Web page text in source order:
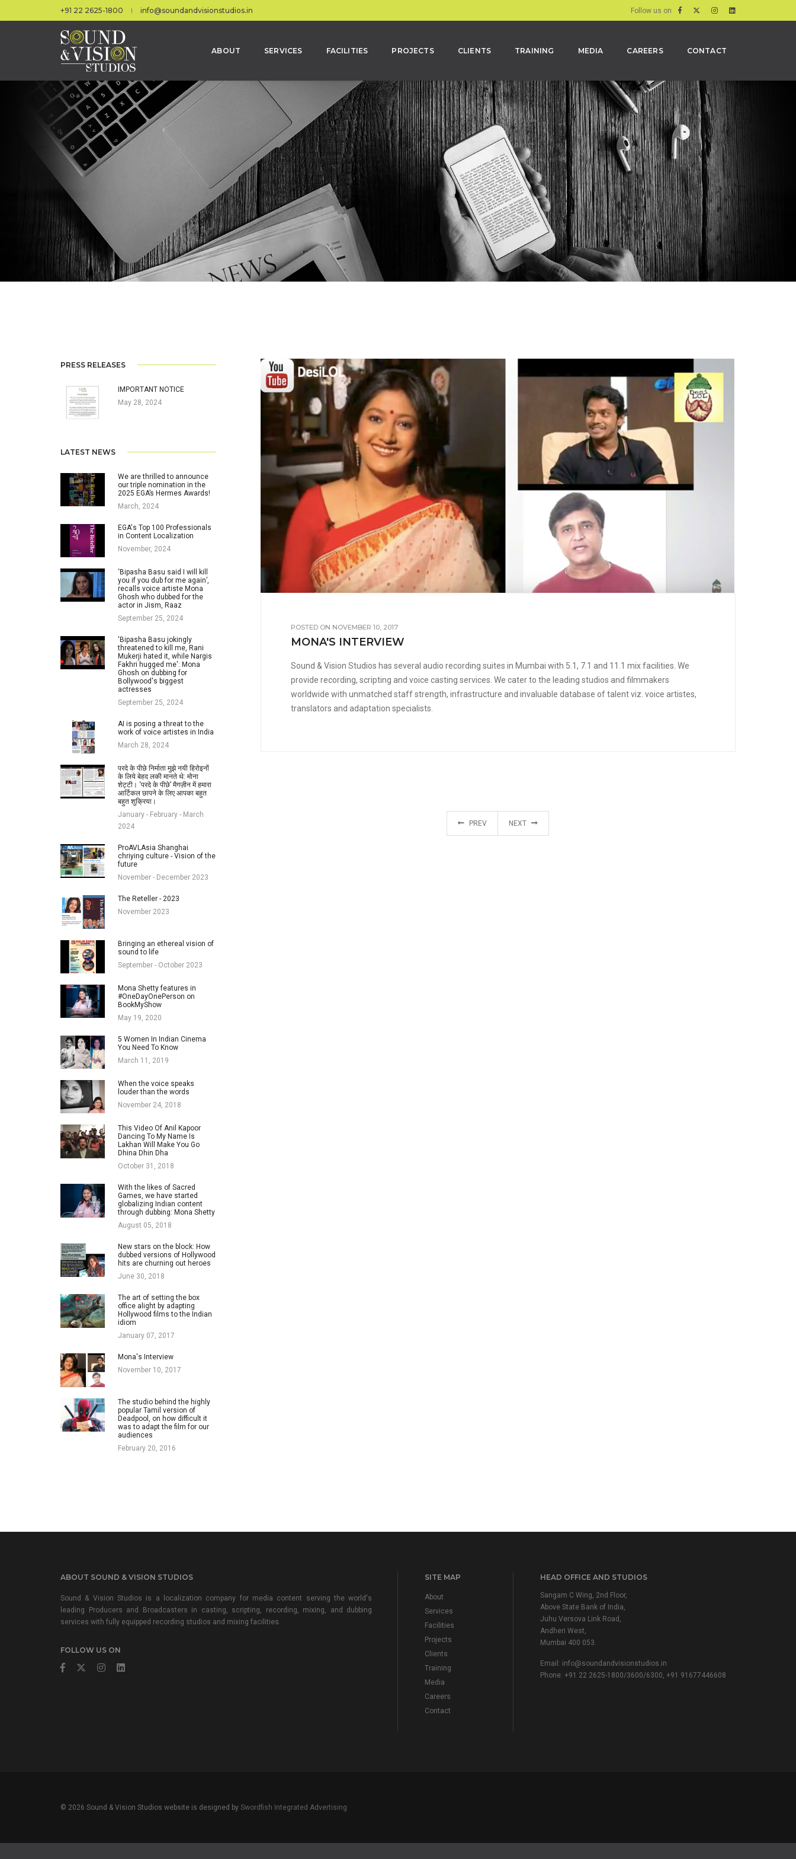
+91 22 2625-1800 info@soundandvisionstudios.in Follow us on
ABOUT SERVICES FACILITIES PROJECTS CLIENTS TRAINING MEDIA CAREERS CONTACT
POSTED ON NOVEMBER 10, 2017
MONA'S INTERVIEW
Sound & Vision Studios has several audio recording suites in Mumbai with 5.1, 7.1 and 11.1 mix facilities. We
provide recording, scripting and voice casting services. We cater to the leading studios and filmmakers
worldwide with unmatched staff strength, infrastructure and invaluable database of talent viz. voice artistes,
translators and adaptation specialists.
PREV NEXT
PRESS RELEASES
IMPORTANT NOTICE
May 28, 2024
LATEST NEWS
We are thrilled to announce
our triple nomination in the
2025 EGA’s Hermes Awards!
March, 2024
EGA's Top 100 Professionals
in Content Localization
November, 2024
‘Bipasha Basu said I will kill
you if you dub for me again’,
recalls voice artiste Mona
Ghosh who dubbed for the
actor in Jism, Raaz
September 25, 2024
'Bipasha Basu jokingly
threatened to kill me, Rani
Mukerji hated it, while Nargis
Fakhri hugged me': Mona
Ghosh on dubbing for
Bollywood's biggest
actresses
September 25, 2024
AI is posing a threat to the
work of voice artistes in India
March 28, 2024
परदे के पीछे निर्माता मुझे नयी हिरोइनों
के लिये बेहद लकी मानते थे: मोना
शेट्टी। ‘परदे के पीछे’ मैगज़ीन में हमारा
आर्टिकल छापने के लिए आपका बहुत
बहुत शुक्रिया।
January - February - March
2024
ProAVLAsia Shanghai
chriying culture - Vision of the
future
November - December 2023
The Reteller - 2023
November 2023
Bringing an ethereal vision of
sound to life
September - October 2023
Mona Shetty features in
#OneDayOnePerson on
BookMyShow
May 19, 2020
5 Women In Indian Cinema
You Need To Know
March 11, 2019
When the voice speaks
louder than the words
November 24, 2018
This Video Of Anil Kapoor
Dancing To My Name Is
Lakhan Will Make You Go
Dhina Dhin Dha
October 31, 2018
With the likes of Sacred
Games, we have started
globalizing Indian content
through dubbing: Mona Shetty
August 05, 2018
New stars on the block: How
dubbed versions of Hollywood
hits are churning out heroes
June 30, 2018
The art of setting the box
office alight by adapting
Hollywood films to the Indian
idiom
January 07, 2017
Mona's Interview
November 10, 2017
The studio behind the highly
popular Tamil version of
Deadpool, on how difficult it
was to adapt the film for our
audiences
February 20, 2016
ABOUT SOUND & VISION STUDIOS
Sound & Vision Studios is a localization company for media content serving the world's
leading Producers and Broadcasters in casting, scripting, recording, mixing, and dubbing
services with fully equipped recording studios and mixing facilities.
FOLLOW US ON
SITE MAP
About
Services
Facilities
Projects
Clients
Training
Media
Careers
Contact
HEAD OFFICE AND STUDIOS
Sangam C Wing, 2nd Floor,
Above State Bank of India,
Juhu Versova Link Road,
Andheri West,
Mumbai 400 053.
Email: info@soundandvisionstudios.in
Phone: +91 22 2625-1800/3600/6300, +91 91677446608
© 2026 Sound & Vision Studios website is designed by Swordfish Integrated Advertising